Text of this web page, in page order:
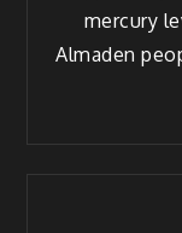
mercury
Almaden